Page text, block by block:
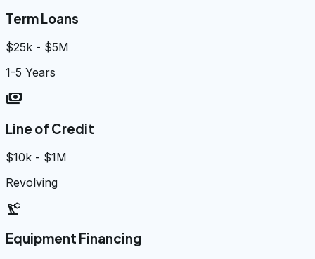
Term Loans
$25k - $5M
1-5 Years
payments
Line of Credit
$10k - $1M
Revolving
precision_manufacturing
Equipment Financing